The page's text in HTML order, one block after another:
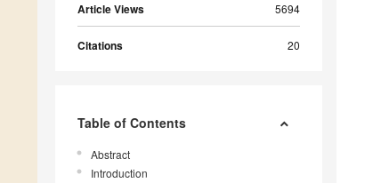
Article Views 5694
Citations 20
Table of Contents
Abstract
Introduction